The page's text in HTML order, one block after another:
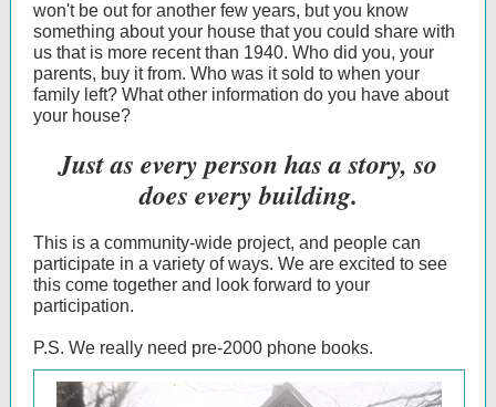
won't be out for another few years, but you know
something about your house that you could share with
us that is more recent than 1940. Who did you, your
parents, buy it from. Who was it sold to when your
family left? What other information do you have about
your house?
Just as every person has a story, so
does every building.
This is a community-wide project, and people can
participate in a variety of ways. We are excited to see
this come together and look forward to your
participation.
P.S. We really need pre-2000 phone books.